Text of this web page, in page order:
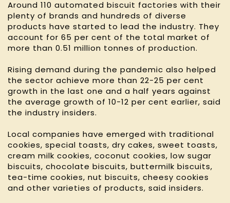
Around 110 automated biscuit factories with their
plenty of brands and hundreds of diverse
products have started to lead the industry. They
account for 65 per cent of the total market of
more than 0.51 million tonnes of production.
Rising demand during the pandemic also helped
the sector achieve more than 22-25 per cent
growth in the last one and a half years against
the average growth of 10-12 per cent earlier, said
the industry insiders.
Local companies have emerged with traditional
cookies, special toasts, dry cakes, sweet toasts,
cream milk cookies, coconut cookies, low sugar
biscuits, chocolate biscuits, buttermilk biscuits,
tea-time cookies, nut biscuits, cheesy cookies
and other varieties of products, said insiders.